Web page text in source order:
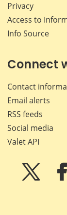
Privacy
Access to
Info Source
Connect
Contact
Email alerts
RSS feeds
Social media
Valet API